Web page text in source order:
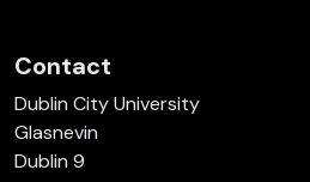
Contact
Dublin City University
Glasnevin
Dublin 9